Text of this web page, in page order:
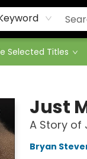
Selected Titles
Just
A Story of
Bryan